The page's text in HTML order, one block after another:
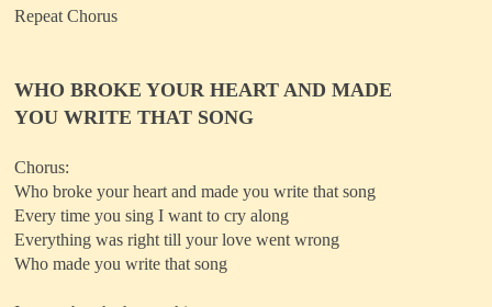
Repeat Chorus
WHO BROKE YOUR HEART AND MADE
YOU WRITE THAT SONG
Chorus:
Who broke your heart and made you write that song
Every time you sing I want to cry along
Everything was right till your love went wrong
Who made you write that song